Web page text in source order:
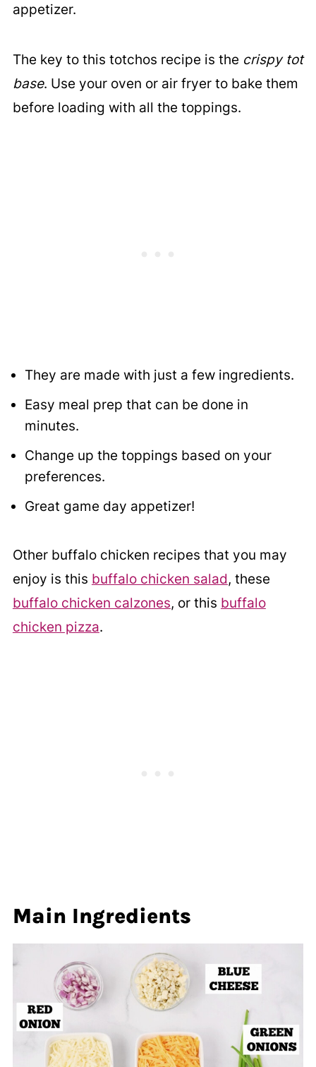
appetizer.
The key to this totchos recipe is the crispy tot
base. Use your oven or air fryer to bake them
before loading with all the toppings.
They are made with just a few ingredients.
Easy meal prep that can be done in
minutes.
Change up the toppings based on your
preferences.
Great game day appetizer!
Other buffalo chicken recipes that you may
enjoy is this buffalo chicken salad, these
buffalo chicken calzones, or this buffalo
chicken pizza.
Main Ingredients